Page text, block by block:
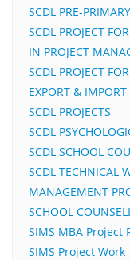
SCDL PRE-
SCDL PROJECT
IN PROJECT
SCDL PROJECT
EXPORT &
SCDL PROJECTS
SCDL
SCDL SCHOOL
SCDL TECHNICAL
MANAGEMENT
SCHOOL
SIMS MBA Project
SIMS Project Work